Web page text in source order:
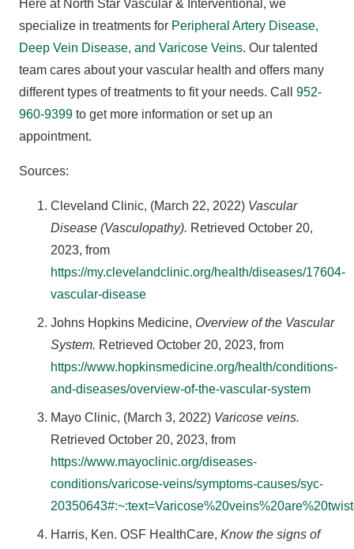
Here at North Star Vascular & Interventional, we
specialize in treatments for Peripheral Artery Disease,
Deep Vein Disease, and Varicose Veins. Our talented
team cares about your vascular health and offers many
different types of treatments to fit your needs. Call 952-
960-9399 to get more information or set up an
appointment.
Sources:
Cleveland Clinic, (March 22, 2022) Vascular
Disease (Vasculopathy). Retrieved October 20,
2023, from
https://my.clevelandclinic.org/health/diseases/17604-
vascular-disease
Johns Hopkins Medicine, Overview of the Vascular
System. Retrieved October 20, 2023, from
https://www.hopkinsmedicine.org/health/conditions-
and-diseases/overview-of-the-vascular-system
Mayo Clinic, (March 3, 2022) Varicose veins.
Retrieved October 20, 2023, from
https://www.mayoclinic.org/diseases-
conditions/varicose-veins/symptoms-causes/syc-
Harris, Ken. OSF HealthCare, Know the signs of